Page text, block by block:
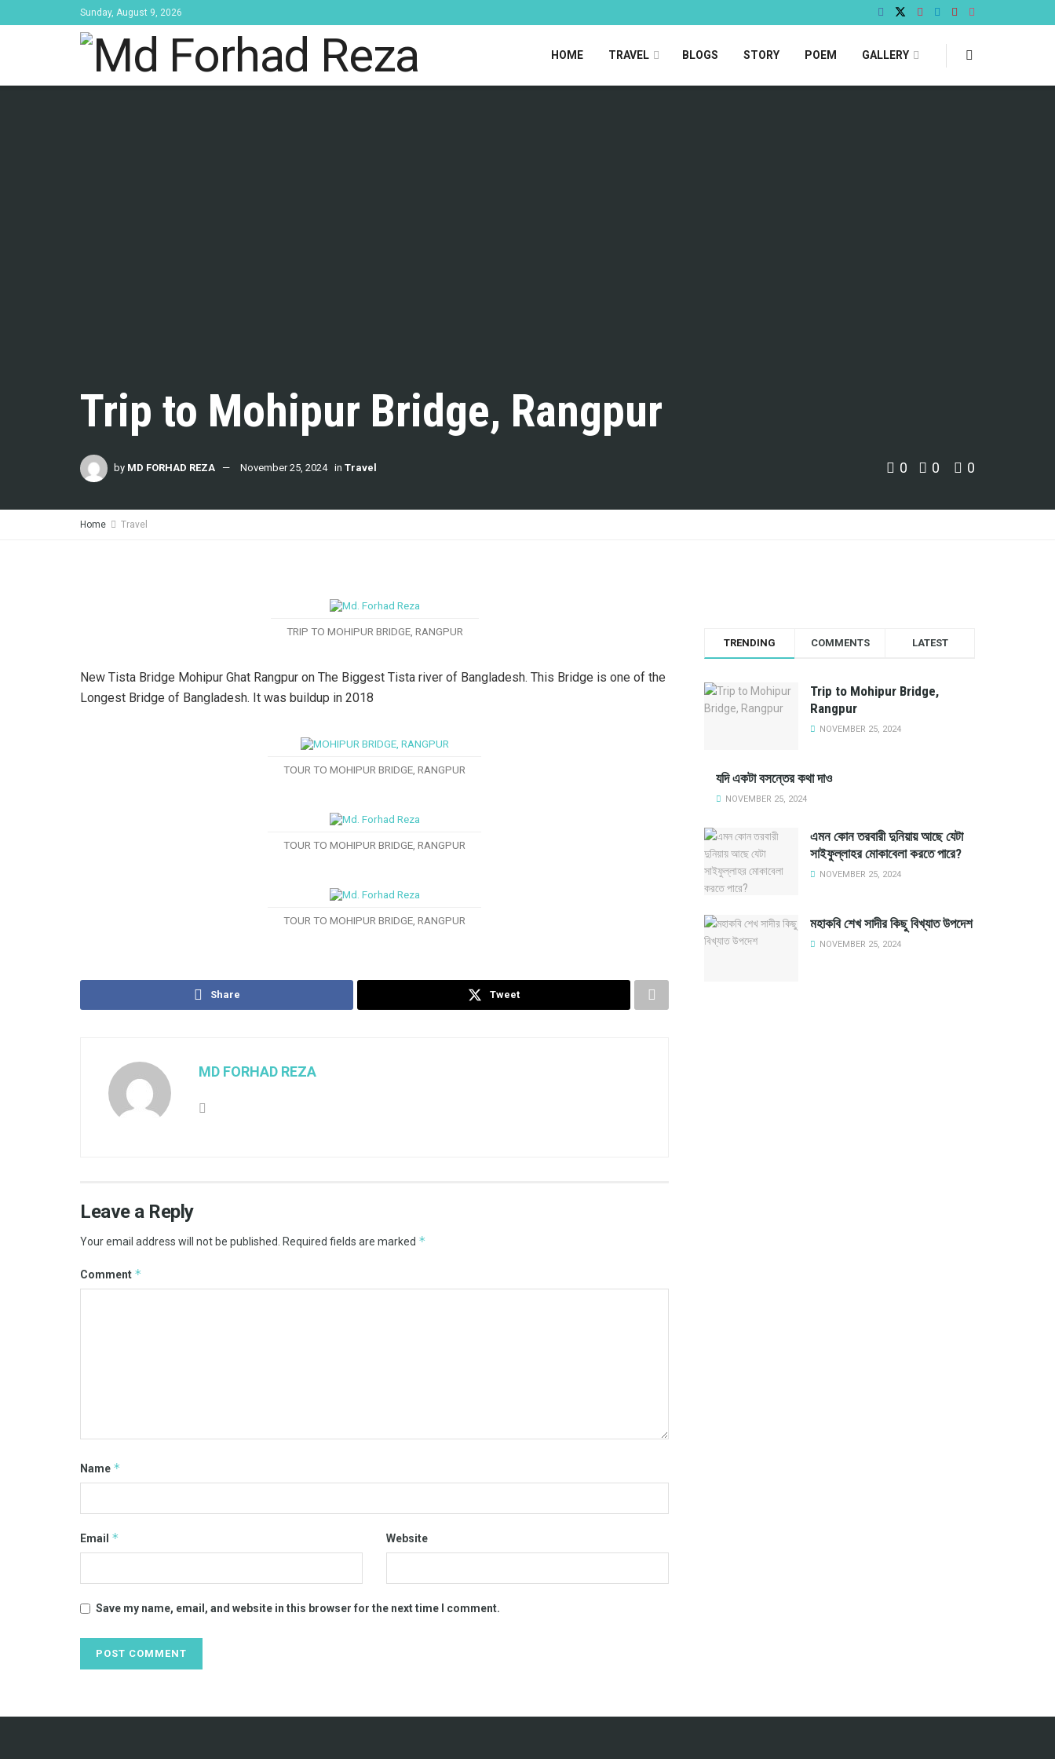
Sunday, August 9, 2026
HOME TRAVEL BLOGS STORY POEM GALLERY
Trip to Mohipur Bridge, Rangpur
by MD FORHAD REZA November 25, 2024 in Travel 0 0 0
Home Travel
TRIP TO MOHIPUR BRIDGE, RANGPUR
New Tista Bridge Mohipur Ghat Rangpur on The Biggest Tista river of Bangladesh. This Bridge is one of the
Longest Bridge of Bangladesh. It was buildup in 2018
TOUR TO MOHIPUR BRIDGE, RANGPUR
TOUR TO MOHIPUR BRIDGE, RANGPUR
TOUR TO MOHIPUR BRIDGE, RANGPUR
Share Tweet
MD FORHAD REZA
Leave a Reply
Your email address will not be published. Required fields are marked *
Comment *
Name *
Email * Website
Save my name, email, and website in this browser for the next time I comment.
TRENDING COMMENTS LATEST
Trip to Mohipur Bridge,
Rangpur
NOVEMBER 25, 2024
যদি একটা বসন্তের কথা দাও
NOVEMBER 25, 2024
এমন কোন তরবারী দুনিয়ায় আছে যেটা
সাইফুল্লাহর মোকাবেলা করতে পারে?
NOVEMBER 25, 2024
মহাকবি শেখ সাদীর কিছু বিখ্যাত উপদেশ
NOVEMBER 25, 2024